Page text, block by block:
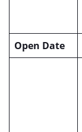
Open Date